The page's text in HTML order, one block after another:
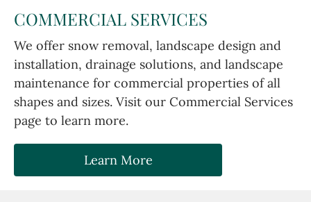
COMMERCIAL SERVICES
We offer snow removal, landscape design and
installation, drainage solutions, and landscape
maintenance for commercial properties of all
shapes and sizes. Visit our Commercial Services
page to learn more.
Learn More